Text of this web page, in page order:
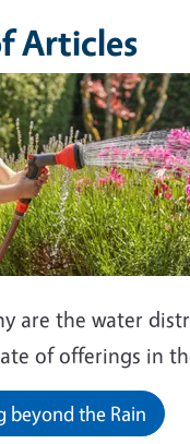
Articles
are the water
of offerings in
beyond the Rain